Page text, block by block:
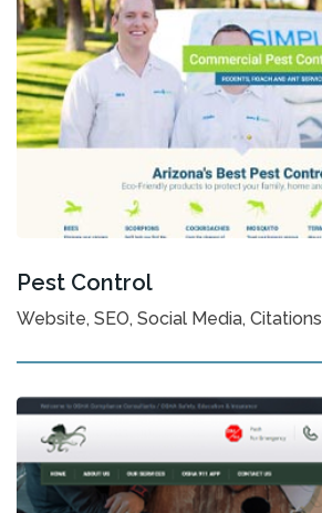
Pest Control
Website, SEO, Social Media, Citations